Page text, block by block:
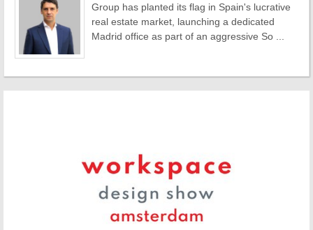
Group has planted its flag in Spain's lucrative
real estate market, launching a dedicated
Madrid office as part of an aggressive So ...